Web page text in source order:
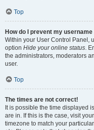
Top
How do I prevent my
Within your User Control Panel,
option Hide your online status.
the administrators, moderators
user.
Top
The times are not correct!
It is possible the time displayed
are in. If this is the case, visit
timezone to match your